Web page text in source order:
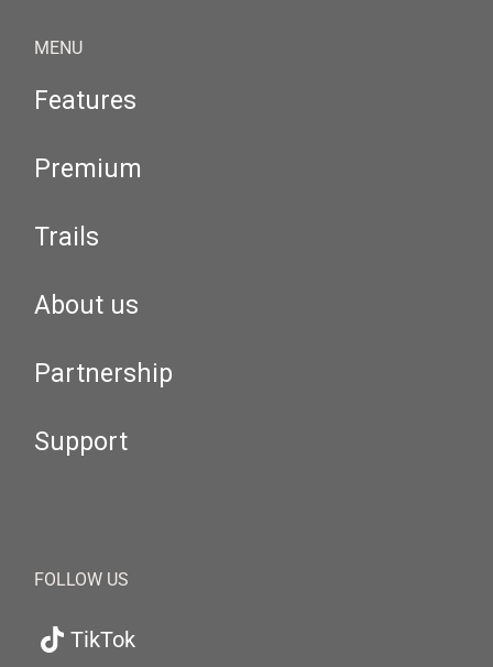
MENU
Features
Premium
Trails
About us
Partnership
Support
FOLLOW US
TikTok